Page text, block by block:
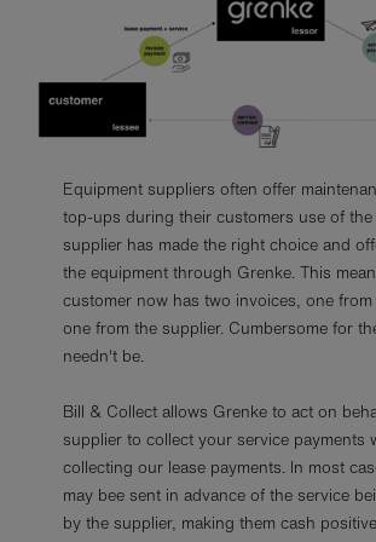
Equipment suppliers often offer
top-ups during their customers use of the
supplier has made the right choice and
the equipment through Grenke. This
customer now has two invoices, one
one from the supplier. Cumbersome for
needn't be.
Bill & Collect allows Grenke to act on
supplier to collect your service payments
collecting our lease payments. In most
may bee sent in advance of the service
by the supplier, making them cash